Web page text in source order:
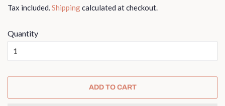
Tax included.Shippingcalculated at checkout.
Quantity
ADD TO CART